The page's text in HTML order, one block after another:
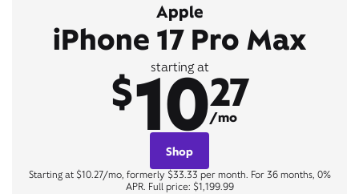
Apple
iPhone 17 Pro Max
starting at
$1027
/mo
Shop
Starting at $10.27/mo, formerly $33.33 per month. For 36 months, 0%
APR. Full price: $1,199.99